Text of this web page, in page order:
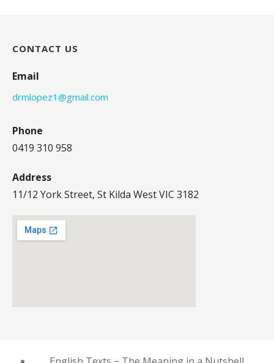
CONTACT US
Email
drmlopez1@gmail.com
Phone
0419 310 958
Address
11/12 York Street, St Kilda West VIC 3182